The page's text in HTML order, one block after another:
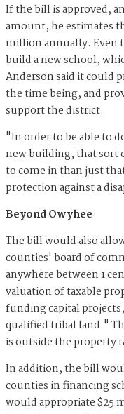
If the bill is approved,
amount, he estimates
million annually. Even
build a new school,
Anderson said it could
the time being, and
support the district.
"​​In order to be able to
new building, that sort
to come in than just
protection against a
Beyond Owyhee
The bill would also
counties' board of
anywhere between 1
valuation of taxable
funding capital
qualified tribal land."
is outside the property
In addition, the bill
counties in financing
would appropriate $25